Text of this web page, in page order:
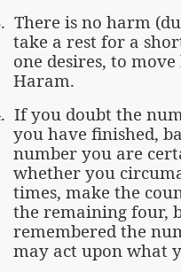
There is no harm
take a rest for a
one desires, to
Haram.
If you doubt the
you have finished,
number you are
whether you
times, make the
the remaining four,
remembered the
may act upon what